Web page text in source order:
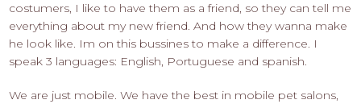
costumers, I like to have them as a friend, so they can tell me
everything about my new friend. And how they wanna make
he look like. Im on this bussines to make a difference. I
speak 3 languages: English, Portuguese and spanish.
We are just mobile. We have the best in mobile pet salons,